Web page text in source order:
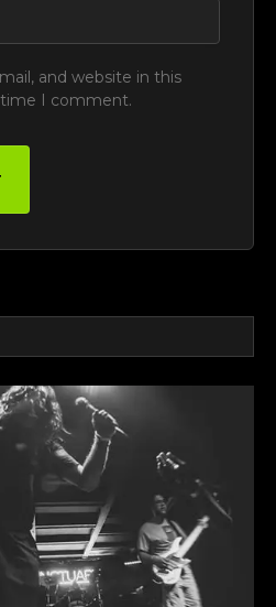
and website in this
I comment.